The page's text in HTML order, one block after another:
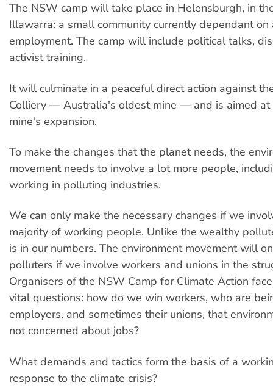
The NSW camp will take place in Helensburgh, in
Illawarra: a small community currently dependant on
employment. The camp will include political talks,
activist training.
It will culminate in a peaceful direct action against
Colliery — Australia's oldest mine — and is aimed
mine's expansion.
To make the changes that the planet needs, the
movement needs to involve a lot more people,
working in polluting industries.
We can only make the necessary changes if we
majority of working people. Unlike the wealthy
is in our numbers. The environment movement will
polluters if we involve workers and unions in the
Organisers of the NSW Camp for Climate Action
vital questions: how do we win workers, who are
employers, and sometimes their unions, that
not concerned about jobs?
What demands and tactics form the basis of a
response to the climate crisis?